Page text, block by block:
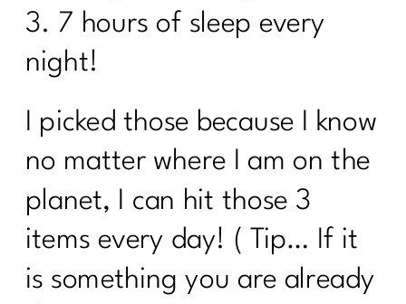
Overcoming Diet Plateaus: Insights
from My 20-Week Fitness Journey|256
Health
Sail Through Summer Day 3 Whole
Foods
7 Days Sail Through Summer Day 2
Balanced Plate
Day 1: Challenge: Let’s Talk Water!
3. 7 hours of sleep every
night!
I picked those because I know
no matter where I am on the
planet, I can hit those 3
items every day! ( Tip… If it
is something you are already